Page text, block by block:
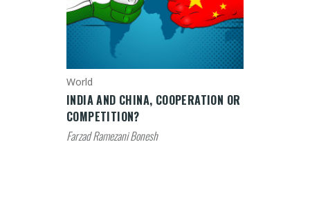
World
INDIA AND CHINA, COOPERATION OR
COMPETITION?
Farzad Ramezani Bonesh